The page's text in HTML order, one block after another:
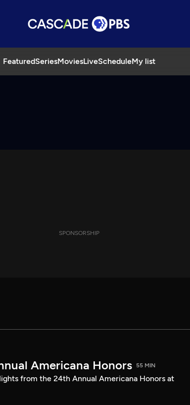
FeaturedSeriesMoviesLiveScheduleMy list
SPONSORSHIP
Americana Honors 55 MIN
from the 24th Annual Americana Honors at